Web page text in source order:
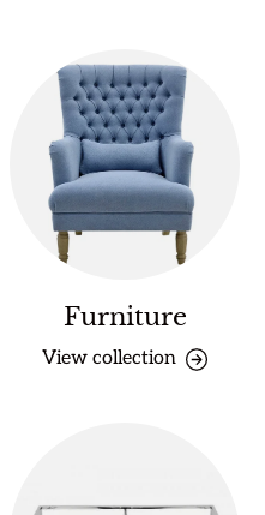
Furniture
View collection